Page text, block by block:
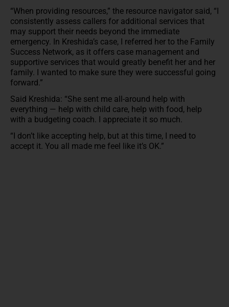
“When providing resources,” the resource navigator said, “I
consistently assess callers for additional services that
may support their needs beyond the immediate
emergency. In Kreshida’s case, I referred her to the Family
Success Network, as it offers case management and
supportive services that would greatly benefit her and her
family. I wanted to make sure they were successful going
forward.”
Said Kreshida: “She sent me all-around help with
everything — help with child care, help with food, help
with a budgeting coach. I appreciate it so much.
“I don’t like accepting help, but at this time, I need to
accept it. You all made me feel like it’s OK.”